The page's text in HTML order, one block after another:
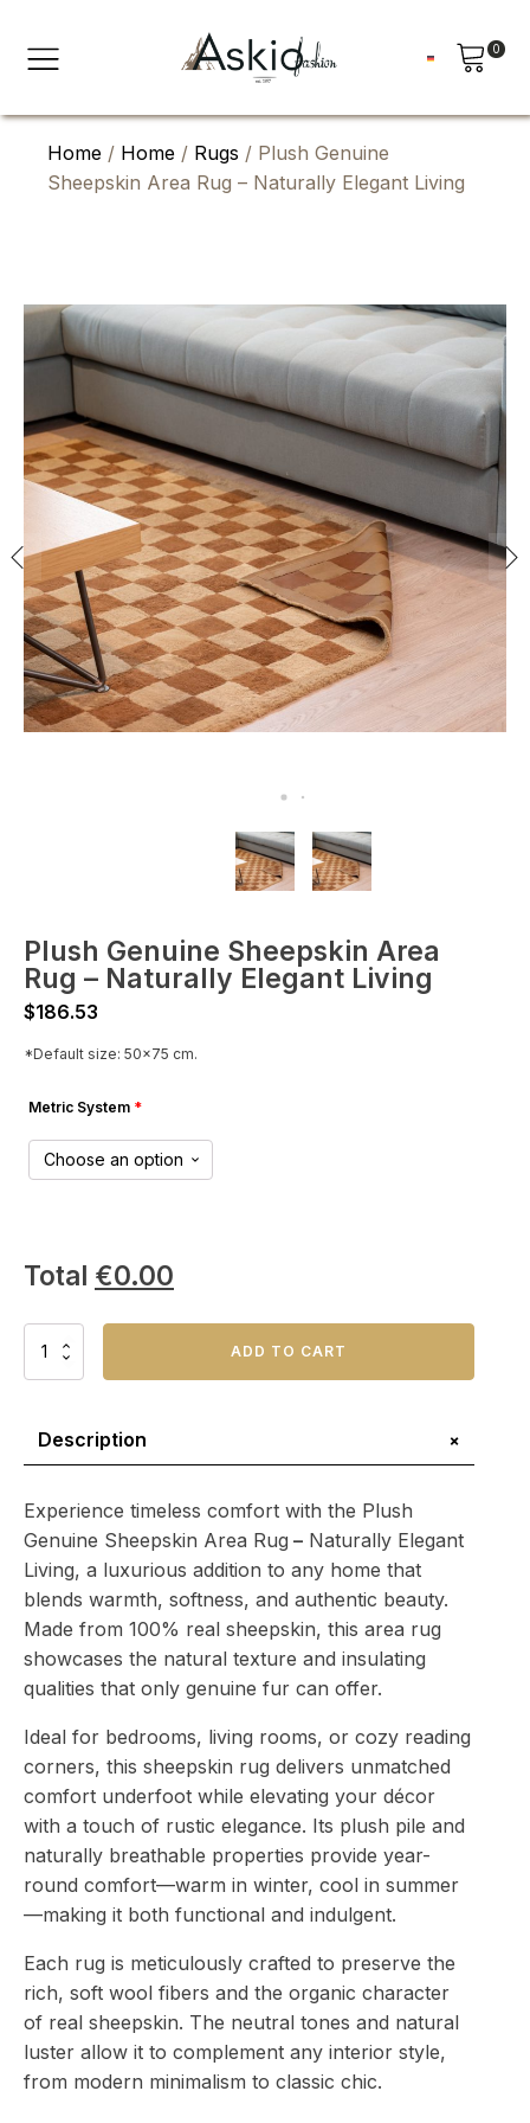
0
Home / Home / Rugs / Plush Genuine
Sheepskin Area Rug – Naturally Elegant Living
Plush Genuine Sheepskin Area
Rug – Naturally Elegant Living
$186.53
*Default size: 50x75 cm.
Metric System *
Total €0.00
Plush
Rug
Elegant
Living
quantity
ADD TO CART
Description +
Experience timeless comfort with the Plush
Genuine Sheepskin Area Rug – Naturally Elegant
Living, a luxurious addition to any home that
blends warmth, softness, and authentic beauty.
Made from 100% real sheepskin, this area rug
showcases the natural texture and insulating
qualities that only genuine fur can offer.
Ideal for bedrooms, living rooms, or cozy reading
corners, this sheepskin rug delivers unmatched
comfort underfoot while elevating your décor
with a touch of rustic elegance. Its plush pile and
naturally breathable properties provide year-
round comfort—warm in winter, cool in summer
—making it both functional and indulgent.
Each rug is meticulously crafted to preserve the
rich, soft wool fibers and the organic character
of real sheepskin. The neutral tones and natural
luster allow it to complement any interior style,
from modern minimalism to classic chic.